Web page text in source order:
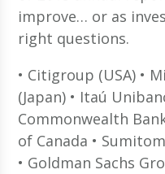
improve… or as
right questions.
• Citigroup (USA) •
(Japan) • Itaú
Commonwealth
of Canada •
• Goldman Sachs